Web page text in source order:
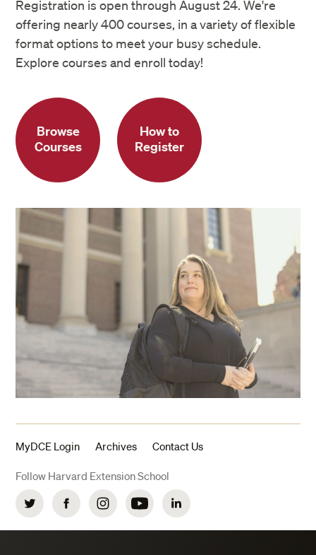
Registration is open through August 24. We're
offering nearly 400 courses, in a variety of flexible
format options to meet your busy schedule.
Explore courses and enroll today!
Browse
Courses
How to
Register
MyDCE Login Archives Contact Us
Follow Harvard Extension School
Twitter FacebookInstagramYouTubeLinkedIn